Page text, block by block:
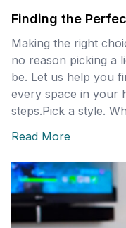
Finding the
Making the right
no reason picking a
be. Let us help you
every space in your
steps. ​ ​ ​ Pick a style.
Read More